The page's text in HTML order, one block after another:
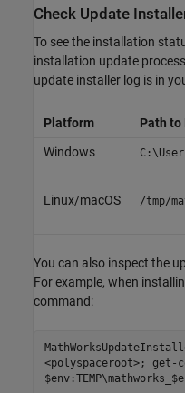
Check Update
To see the installation
installation update
update installer log is in
Platform
Path to
Windows
Linux/macOS /tmp/
You can also inspect the
For example, when
command:
<polyspaceroot>; get-